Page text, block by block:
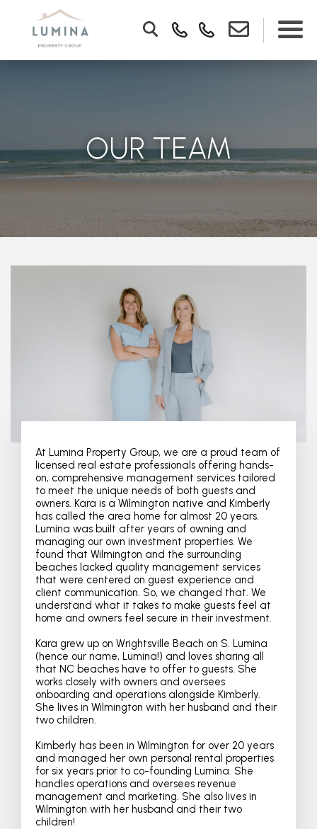
OUR TEAM
At Lumina Property Group, we are a proud team of
licensed real estate professionals offering hands-
on, comprehensive management services tailored
to meet the unique needs of both guests and
owners. Kara is a Wilmington native and Kimberly
has called the area home for almost 20 years.
Lumina was built after years of owning and
managing our own investment properties. We
found that Wilmington and the surrounding
beaches lacked quality management services
that were centered on guest experience and
client communication. So, we changed that. We
understand what it takes to make guests feel at
home and owners feel secure in their investment.
Kara grew up on Wrightsville Beach on S. Lumina
(hence our name, Lumina!) and loves sharing all
that NC beaches have to offer to guests. She
works closely with owners and oversees
onboarding and operations alongside Kimberly.
She lives in Wilmington with her husband and their
two children.
Kimberly has been in Wilmington for over 20 years
and managed her own personal rental properties
for six years prior to co-founding Lumina. She
handles operations and oversees revenue
management and marketing. She also lives in
Wilmington with her husband and their two
children!